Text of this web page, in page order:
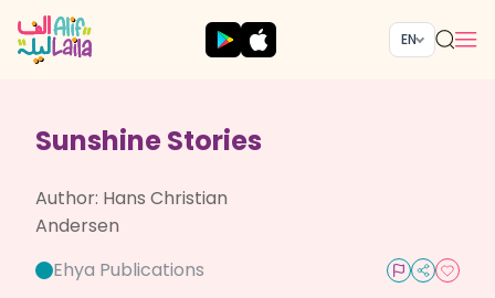
EN
Sunshine Stories
Author: Hans Christian
Andersen
Ehya Publications